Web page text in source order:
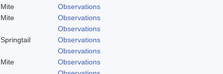
Mite
Observations
Mite
Observations
Observations
Springtail
Observations
Observations
Mite
Observations